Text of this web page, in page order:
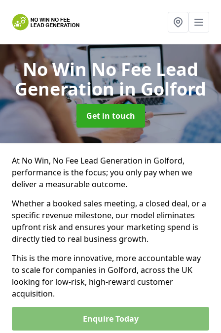
No Win No Fee Lead
Generationin Golford
Get in touch
At No Win, No Fee Lead Generation in Golford,
performance is the focus; you only pay when we
deliver a measurable outcome.
Whether a booked sales meeting, a closed deal, or a
specific revenue milestone, our model eliminates
upfront risk and ensures your marketing spend is
directly tied to real business growth.
This is the more innovative, more accountable way
to scale for companies in Golford, across the UK
looking for low-risk, high-reward customer
acquisition.
Enquire Today